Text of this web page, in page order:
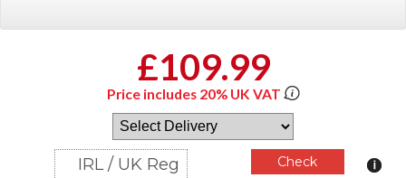
£109.99
Price includes 20% UK VAT